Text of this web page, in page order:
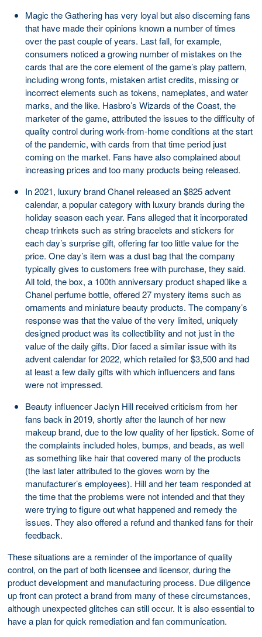
Magic the Gathering has very loyal but also discerning fans
that have made their opinions known a number of times
over the past couple of years. Last fall, for example,
consumers noticed a growing number of mistakes on the
cards that are the core element of the game’s play pattern,
including wrong fonts, mistaken artist credits, missing or
incorrect elements such as tokens, nameplates, and water
marks, and the like. Hasbro’s Wizards of the Coast, the
marketer of the game, attributed the issues to the difficulty of
quality control during work-from-home conditions at the start
of the pandemic, with cards from that time period just
coming on the market. Fans have also complained about
increasing prices and too many products being released.
In 2021, luxury brand Chanel released an $825 advent
calendar, a popular category with luxury brands during the
holiday season each year. Fans alleged that it incorporated
cheap trinkets such as string bracelets and stickers for
each day’s surprise gift, offering far too little value for the
price. One day’s item was a dust bag that the company
typically gives to customers free with purchase, they said.
All told, the box, a 100th anniversary product shaped like a
Chanel perfume bottle, offered 27 mystery items such as
ornaments and miniature beauty products. The company’s
response was that the value of the very limited, uniquely
designed product was its collectibility and not just in the
value of the daily gifts. Dior faced a similar issue with its
advent calendar for 2022, which retailed for $3,500 and had
at least a few daily gifts with which influencers and fans
were not impressed.
Beauty influencer Jaclyn Hill received criticism from her
fans back in 2019, shortly after the launch of her new
makeup brand, due to the low quality of her lipstick. Some of
the complaints included holes, bumps, and beads, as well
as something like hair that covered many of the products
(the last later attributed to the gloves worn by the
manufacturer’s employees). Hill and her team responded at
the time that the problems were not intended and that they
were trying to figure out what happened and remedy the
issues. They also offered a refund and thanked fans for their
feedback.
These situations are a reminder of the importance of quality
control, on the part of both licensee and licensor, during the
product development and manufacturing process. Due diligence
up front can protect a brand from many of these circumstances,
although unexpected glitches can still occur. It is also essential to
have a plan for quick remediation and fan communication.